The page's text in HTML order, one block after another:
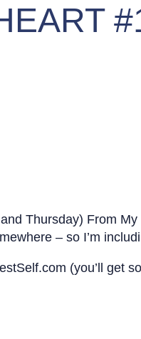
Thursday) From My
– so I’m
(you’ll get